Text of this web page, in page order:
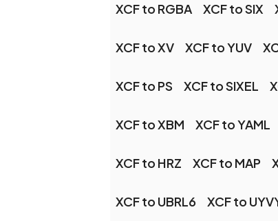
XCF to RGBA XCF to SIX
XCF to XV XCF to YUV
XCF to PS XCF to SIXEL
XCF to XBM XCF to YAML
XCF to HRZ XCF to MAP
XCF to UBRL6 XCF to